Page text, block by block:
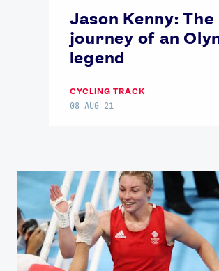
Jason Kenny: The
journey of an
legend
CYCLING TRACK
08 AUG 21